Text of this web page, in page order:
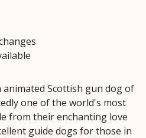
animated Scottish gun dog of
one of the world's most
from their enchanting love
guide dogs for those in